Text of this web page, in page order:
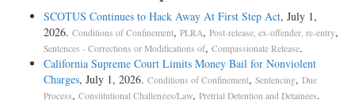
SCOTUS Continues to Hack Away At First Step Act, July 1,
2026. Conditions of Confinement, PLRA, Post-release, ex-offender, re-entry,
Sentences - Corrections or Modifications of, Compassionate Release.
California Supreme Court Limits Money Bail for Nonviolent
Charges, July 1, 2026. Conditions of Confinement, Sentencing, Due
Process, Constitutional Challenges/Law, Pretrial Detention and Detainees.